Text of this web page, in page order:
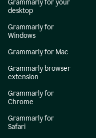
Grammarly for your
desktop
Grammarly for
Windows
Grammarly for Mac
Grammarly browser
extension
Grammarly for
Chrome
Grammarly for
Safari